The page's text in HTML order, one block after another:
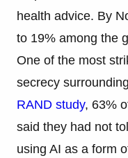
health advice. By
to 19% among the
One of the most
secrecy
RAND study, 63%
said they had not
using AI as a form